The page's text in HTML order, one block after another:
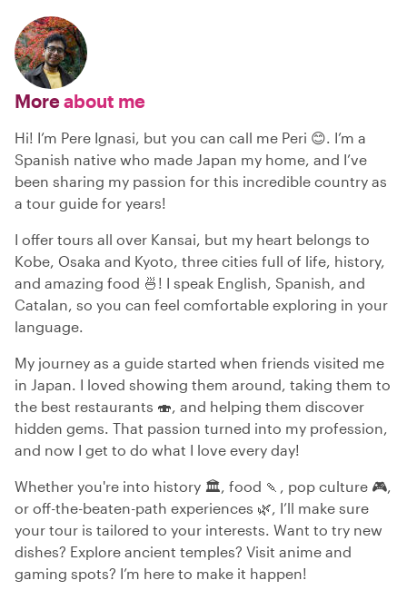
Moreabout me
Hi! I’m Pere Ignasi, but you can call me Peri 😊. I’m a
Spanish native who made Japan my home, and I’ve
been sharing my passion for this incredible country as
a tour guide for years!
I offer tours all over Kansai, but my heart belongs to
Kobe, Osaka and Kyoto, three cities full of life, history,
and amazing food 🍜! I speak English, Spanish, and
Catalan, so you can feel comfortable exploring in your
language.
My journey as a guide started when friends visited me
in Japan. I loved showing them around, taking them to
the best restaurants 🍣, and helping them discover
hidden gems. That passion turned into my profession,
and now I get to do what I love every day!
Whether you're into history 🏛️, food 🍡, pop culture 🎮,
or off-the-beaten-path experiences 🌿, I’ll make sure
your tour is tailored to your interests. Want to try new
dishes? Explore ancient temples? Visit anime and
gaming spots? I’m here to make it happen!